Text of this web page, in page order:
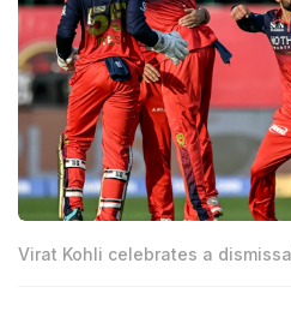
Virat Kohli celebrates a